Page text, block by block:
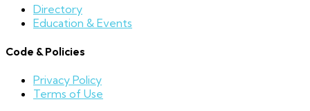
Directory
Education & Events
Code & Policies
Privacy Policy
Terms of Use